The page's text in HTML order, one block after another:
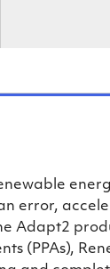
error,
Adapt2
(PPAs),